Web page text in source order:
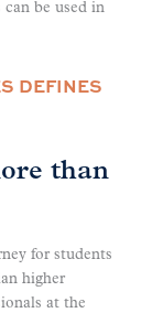
be used in
DEFINES
than
for students
higher
at the